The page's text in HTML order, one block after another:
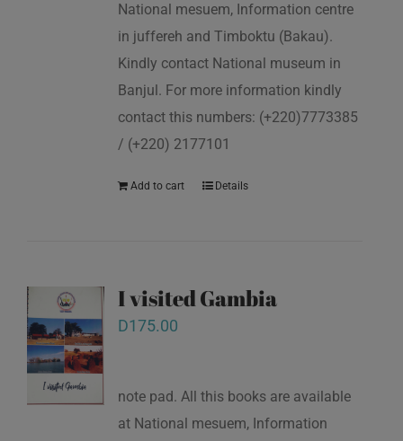
National mesuem, Information centre
in juffereh and Timboktu (Bakau).
Kindly contact National museum in
Banjul. For more information kindly
contact this numbers: (+220)7773385
/ (+220) 2177101
Add to cart Details
I visited Gambia
D175.00
note pad. All this books are available
at National mesuem, Information